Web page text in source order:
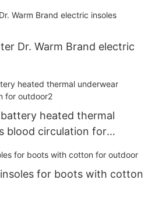
Dr. Warm Brand electric
heated thermal
blood circulation for
for boots with cotton